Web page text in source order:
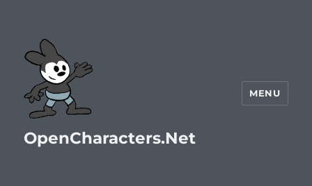
OpenCharacters.Net
MENU